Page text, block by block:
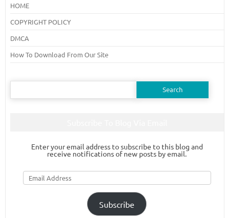
HOME
COPYRIGHT POLICY
DMCA
How To Download From Our Site
Search
Enter your email address to subscribe to this blog and
receive notifications of new posts by email.
Email
Address
Subscribe